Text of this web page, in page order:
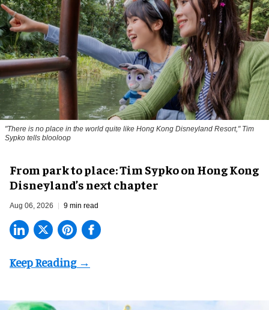
"There is no place in the world quite like Hong Kong Disneyland Resort," Tim
Sypko tells blooloop
From park to place: Tim Sypko on Hong Kong
Disneyland’s next chapter
Aug 06, 2026 9 min read